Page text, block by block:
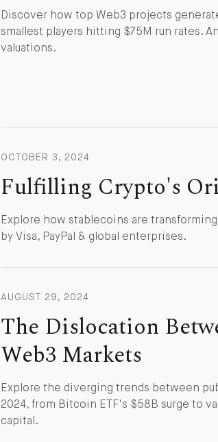
Discover how top Web3 projects
smallest players hitting $75M run rates.
valuations.
OCTOBER 3, 2024
Fulfilling Crypto's
Explore how stablecoins are
by Visa, PayPal & global enterprises.
AUGUST 29, 2024
The Dislocation
Web3 Markets
Explore the diverging trends between
2024, from Bitcoin ETF's $58B surge to
capital.